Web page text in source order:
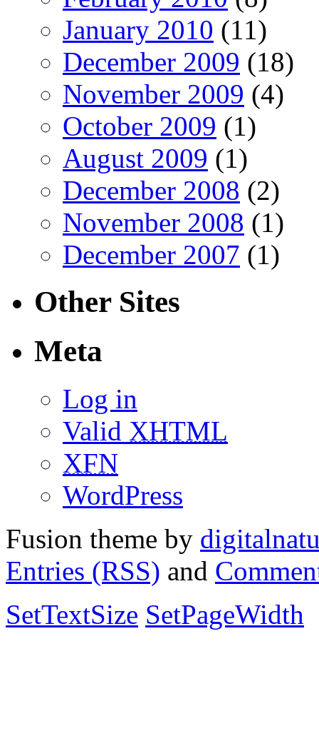
January 2010 (11)
December 2009 (18)
November 2009 (4)
October 2009 (1)
August 2009 (1)
December 2008 (2)
November 2008 (1)
December 2007 (1)
Other Sites
Meta
Log in
Valid XHTML
XFN
WordPress
Fusion theme by
Entries (RSS) and
SetTextSize SetPageWidth